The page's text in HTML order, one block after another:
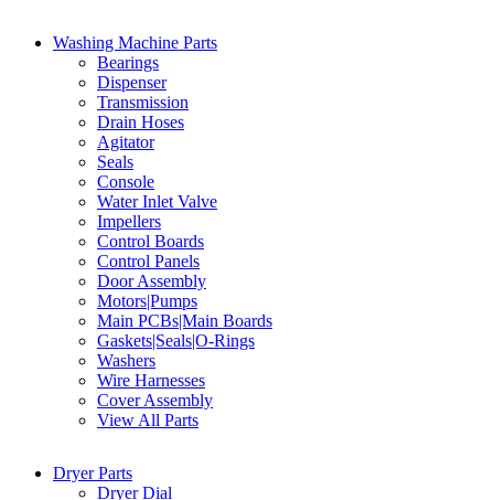
Washing Machine Parts
Bearings
Dispenser
Transmission
Drain Hoses
Agitator
Seals
Console
Water Inlet Valve
Impellers
Control Boards
Control Panels
Door Assembly
Motors|Pumps
Main PCBs|Main Boards
Gaskets|Seals|O-Rings
Washers
Wire Harnesses
Cover Assembly
View All Parts
Dryer Parts
Dryer Dial